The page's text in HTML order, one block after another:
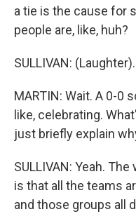
a tie is the cause for
people are, like, huh?
SULLIVAN:
MARTIN: Wait. A 0-0
like, celebrating.
just briefly explain
SULLIVAN: Yeah.
is that all the teams
and those groups all